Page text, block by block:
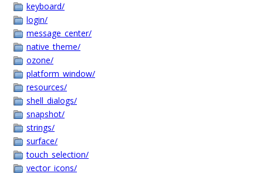
keyboard/
login/
message_center/
native_theme/
ozone/
platform_window/
resources/
shell_dialogs/
snapshot/
strings/
surface/
touch_selection/
vector_icons/